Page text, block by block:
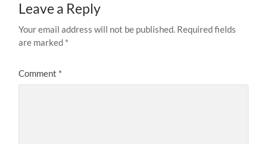
Leave a Reply
Your email address will not be published. Required fields
are marked *
Comment *